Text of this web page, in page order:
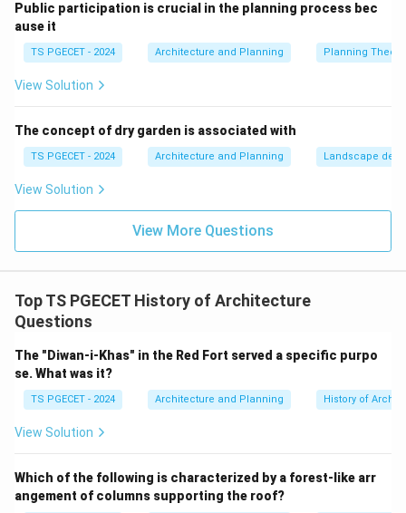
typically pyramidal or stepped in form, and it is
generally smaller in height than the Gopuram but still
an essential architectural element. This is another
defining feature of Dravidian style temples.
Option (c): Mandapa (Mantapa)
Mandapas are pillared halls or pavilions within the
temple complex used for various functions such as
assembly, rituals, or as passageways leading to the
sanctum. Multiple Mandapas are found within South
architecture.
Option (d): Shikhara
The term "Shikhara" in North Indian architecture refers
to the main curvilinear or beehive-shaped tower that is
built over the garbhagriha. It is the most prominent
However, in South Indian temples (Dravidian style), the
main tower over the sanctum is called the Vimana, not
Public participation is crucial in the planning process bec
ause it
TS PGECET - 2024 Architecture and Planning Planning Theory
View Solution
The concept of dry garden is associated with
TS PGECET - 2024 Architecture and Planning Landscape
View Solution
View More Questions
Top TS PGECET History of Architecture
Questions
The "Diwan-i-Khas" in the Red Fort served a specific purpo
se. What was it?
TS PGECET - 2024 Architecture and Planning History of
View Solution
Which of the following is characterized by a forest-like arr
angement of columns supporting the roof?